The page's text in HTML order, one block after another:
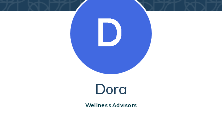
Dora
Wellness Advisors